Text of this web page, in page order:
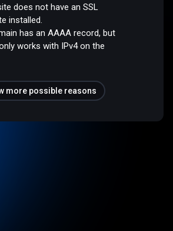
does not have an SSL
installed.
has an AAAA record, but
works with IPv4 on the
more possible reasons